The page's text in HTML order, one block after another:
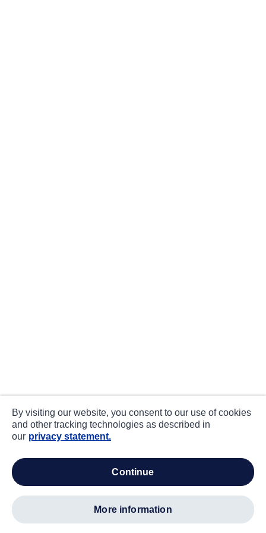
By visiting our website, you consent to our use of cookies
and other tracking technologies as described in
our privacy statement.
continue
more information